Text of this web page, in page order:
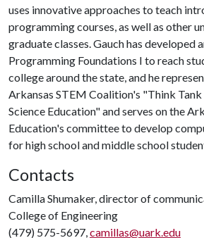
uses innovative approaches to teach
programming courses, as well as other
graduate classes. Gauch has developed
Programming Foundations I to reach
college around the state, and he
Arkansas STEM Coalition's "Think
Science Education" and serves on the
Education's committee to develop
for high school and middle school
Contacts
Camilla Shumaker, director of
College of Engineering
(479) 575-5697,camillas@uark.edu